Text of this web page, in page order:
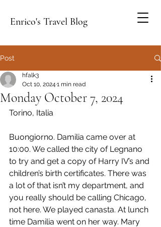
Enrico's Travel Blog
Post
Monday October 7, 2024
hfalk3
Oct 10, 2024 1 min read
Torino, Italia
Buongiorno. Damilia came over at
10:00. We called the city of Legnano
to try and get a copy of Harry IV’s and
children’s birth certificates. There was
a lot of that isn’t my department, and
you really should be calling Chicago,
not here. We played canasta. At lunch
time Damilia went on her way. Mary